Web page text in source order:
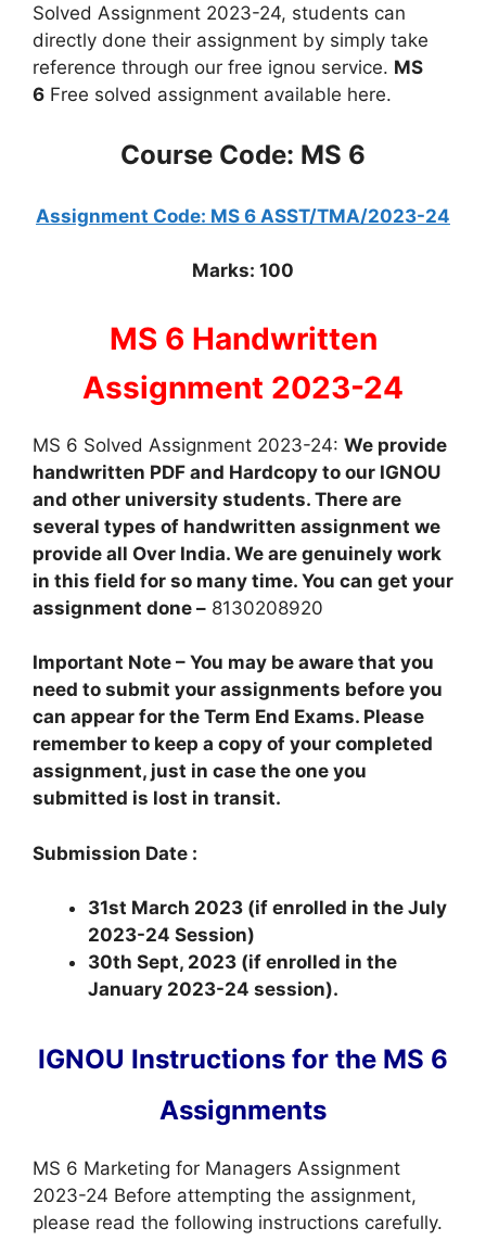
Solved Assignment 2023-24, students can
directly done their assignment by simply take
reference through our free ignou service. MS
6 Free solved assignment available here.
Course Code: MS 6
Assignment Code: MS 6 ASST/TMA/2023-24
Marks: 100
MS 6 Handwritten
Assignment 2023-24
MS 6 Solved Assignment 2023-24: We provide
handwritten PDF and Hardcopy to our IGNOU
and other university students. There are
several types of handwritten assignment we
provide all Over India. We are genuinely work
in this field for so many time. You can get your
assignment done – 8130208920
Important Note – You may be aware that you
need to submit your assignments before you
can appear for the Term End Exams. Please
remember to keep a copy of your completed
assignment, just in case the one you
submitted is lost in transit.
Submission Date :
31st March 2023 (if enrolled in the July
2023-24 Session)
30th Sept, 2023 (if enrolled in the
January 2023-24 session).
IGNOU Instructions for the MS 6
Assignments
MS 6 Marketing for Managers Assignment
2023-24 Before attempting the assignment,
please read the following instructions carefully.